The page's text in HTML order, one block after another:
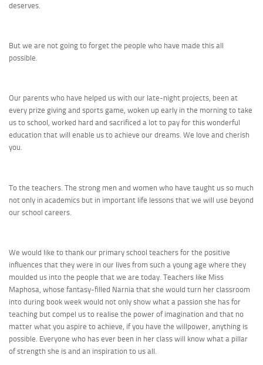
deserves.
But we are not going to forget the people who have made this all
possible.
Our parents who have helped us with our late-night projects, been at
every prize giving and sports game, woken up early in the morning to take
us to school, worked hard and sacrificed a lot to pay for this wonderful
education that will enable us to achieve our dreams. We love and cherish
you.
To the teachers. The strong men and women who have taught us so much
not only in academics but in important life lessons that we will use beyond
our school careers.
We would like to thank our primary school teachers for the positive
influences that they were in our lives from such a young age where they
moulded us into the people that we are today. Teachers like Miss
Maphosa, whose fantasy-filled Narnia that she would turn her classroom
into during book week would not only show what a passion she has for
teaching but compel us to realise the power of imagination and that no
matter what you aspire to achieve, if you have the willpower, anything is
possible. Everyone who has ever been in her class will know what a pillar
of strength she is and an inspiration to us all.